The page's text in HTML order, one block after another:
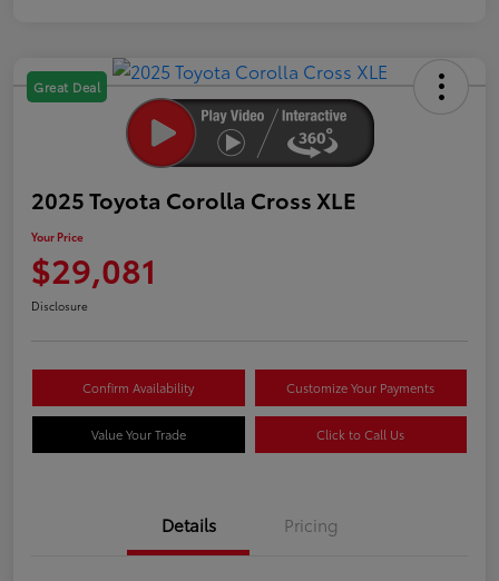
Great Deal
2025 Toyota Corolla Cross XLE
Your Price
$29,081
Disclosure
Confirm Availability Customize Your Payments
Value Your Trade Click to Call Us
Details Pricing